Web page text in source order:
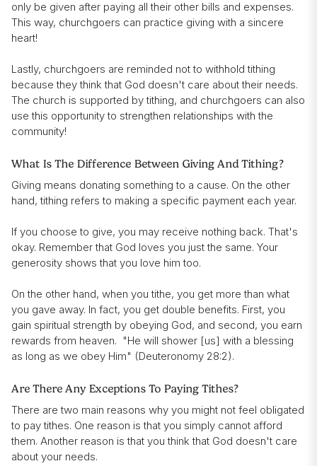
only be given after paying all their other bills and expenses.
This way, churchgoers can practice giving with a sincere
heart!
Lastly, churchgoers are reminded not to withhold tithing
because they think that God doesn't care about their needs.
The church is supported by tithing, and churchgoers can also
use this opportunity to strengthen relationships with the
community!
What Is The Difference Between Giving And Tithing?
Giving means donating something to a cause. On the other
hand, tithing refers to making a specific payment each year.
If you choose to give, you may receive nothing back. That's
okay. Remember that God loves you just the same. Your
generosity shows that you love him too.
On the other hand, when you tithe, you get more than what
you gave away. In fact, you get double benefits. First, you
gain spiritual strength by obeying God, and second, you earn
rewards from heaven. "He will shower [us] with a blessing
as long as we obey Him" (Deuteronomy 28:2).
Are There Any Exceptions To Paying Tithes?
There are two main reasons why you might not feel obligated
to pay tithes. One reason is that you simply cannot afford
them. Another reason is that you think that God doesn't care
about your needs.